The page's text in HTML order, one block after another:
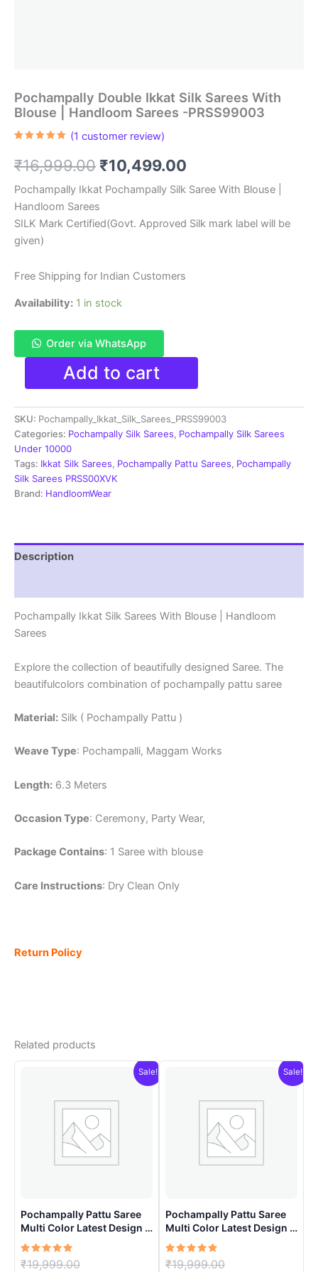
Pochampally Double Ikkat Silk Sarees With
Blouse | Handloom Sarees -PRSS99003
based on
customer
(1 customer review)
₹16,999.00 Original
price
was:
₹10,499.00
price
is:
Pochampally Ikkat Pochampally Silk Saree With Blouse |
Handloom Sarees
SILK Mark Certified(Govt. Approved Silk mark label will be
given)
Free Shipping for Indian Customers
Availability: 1 in stock
Order via WhatsApp
Pochampally
Ikkat
Silk
Sarees
With
Blouse
|
Handloom
Sarees
Add to cart
SKU: Pochampally_Ikkat_Silk_Sarees_PRSS99003
Categories: Pochampally Silk Sarees, Pochampally Silk Sarees
Under 10000
Tags: Ikkat Silk Sarees, Pochampally Pattu Sarees, Pochampally
Silk Sarees PRSS00XVK
Brand: HandloomWear
Description
Pochampally Ikkat Silk Sarees With Blouse | Handloom
Sarees
Explore the collection of beautifully designed Saree. The
beautifulcolors combination of pochampally pattu saree
Material: Silk ( Pochampally Pattu )
Weave Type: Pochampalli, Maggam Works
Length: 6.3 Meters
Occasion Type: Ceremony, Party Wear,
Package Contains: 1 Saree with blouse
Care Instructions: Dry Clean Only
Return Policy
Related products
Sale!
Pochampally Pattu Saree
Multi Color Latest Design –
ARH1009
Rated
5.00
₹19,999.00
Sale!
Pochampally Pattu Saree
Multi Color Latest Design –
ARH10017
Rated
5.00
₹19,999.00